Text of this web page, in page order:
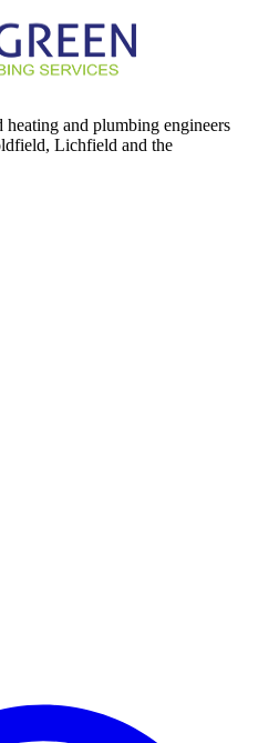
and plumbing engineers
Lichfield and the